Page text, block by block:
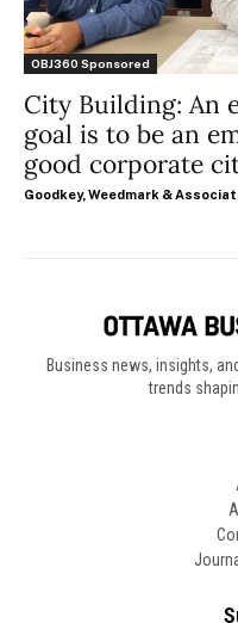
OBJ360 Sponsored
City Building: An
goal is to be an
good corporate
Goodkey, Weedmark &
Business news, insights,
trends